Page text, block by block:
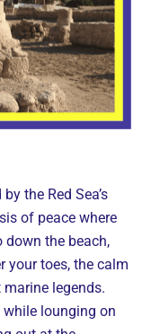
the Red Sea’s
of peace where
down the beach,
your toes, the calm
legends.
lounging on